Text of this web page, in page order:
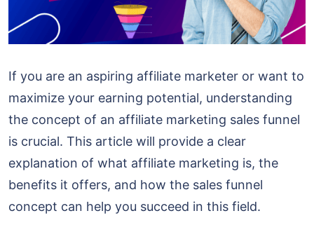
If you are an aspiring affiliate marketer or want to
maximize your earning potential, understanding
the concept of an affiliate marketing sales funnel
is crucial. This article will provide a clear
explanation of what affiliate marketing is, the
benefits it offers, and how the sales funnel
concept can help you succeed in this field.